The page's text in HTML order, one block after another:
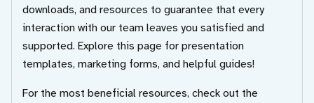
downloads, and resources to guarantee that every
interaction with our team leaves you satisfied and
supported. Explore this page for presentation
templates, marketing forms, and helpful guides!
For the most beneficial resources, check out the